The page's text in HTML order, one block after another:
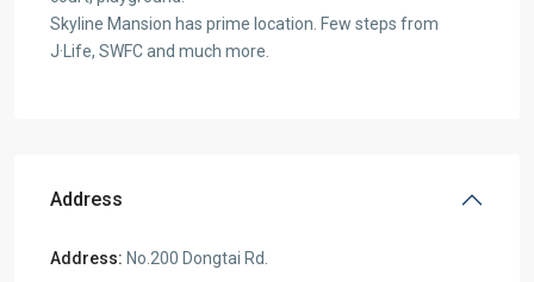
Skyline Mansion has prime location. Few steps from
J·Life, SWFC and much more.
Address
Address: No.200 Dongtai Rd.